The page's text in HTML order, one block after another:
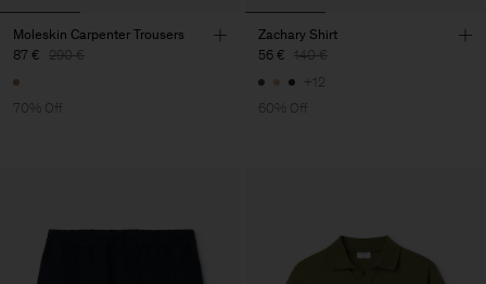
Moleskin Carpenter Trousers
87 € 290 €
70% Off
Zachary Shirt
56 € 140 €
+12
60% Off